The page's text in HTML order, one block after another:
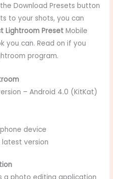
Download Presets button
to your shots, you can
Lightroom Preset Mobile
you can. Read on if you
program.
– Android 4.0 (KitKat)
device
version